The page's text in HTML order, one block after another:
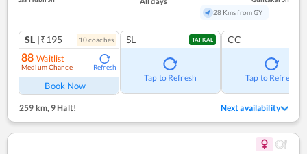
28 Kms from GY
SL |₹195 10coaches
88 Waitlist
Medium Chance Refresh
Book Now
SL TATKAL
Tap to Refresh
CC
Tap to Refresh
259 km, 9 Halt! Next availability